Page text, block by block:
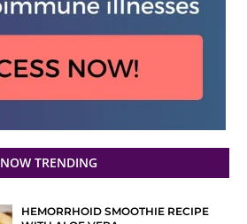
NOW TRENDING
HEMORRHOID SMOOTHIE RECIPE